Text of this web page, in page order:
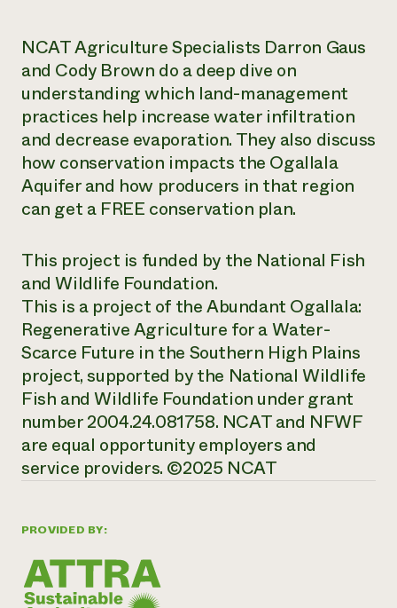
help?
Call the
hotline
346-
PROVIDED BY:
NCAT Agriculture Specialists Darron Gaus
and Cody Brown do a deep dive on
understanding which land-management
practices help increase water infiltration
and decrease evaporation. They also discuss
how conservation impacts the Ogallala
Aquifer and how producers in that region
can get a FREE conservation plan.
This project is funded by the National Fish
and Wildlife Foundation.
This is a project of the Abundant Ogallala:
Regenerative Agriculture for a Water-
Scarce Future in the Southern High Plains
project, supported by the National Wildlife
Fish and Wildlife Foundation under grant
number 2004.24.081758. NCAT and NFWF
are equal opportunity employers and
service providers. ©2025 NCAT